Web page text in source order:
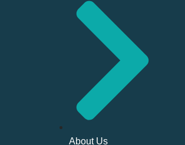
About Us